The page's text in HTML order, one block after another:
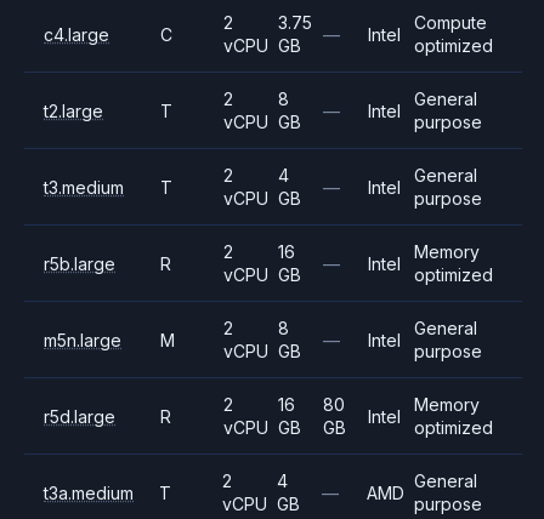
c4.large C
2
vCPU
3.75
GB
— Intel
Compute
optimized
t2.large T
2
vCPU
8
GB
— Intel
General
purpose
t3.medium T
2
vCPU
4
GB
— Intel
General
purpose
r5b.large R
2
vCPU
16
GB
— Intel
Memory
optimized
m5n.large M
2
vCPU
8
GB
— Intel
General
purpose
r5d.large R
2
vCPU
16
GB
80
GB
Intel
Memory
optimized
t3a.medium T
2
vCPU
4
GB
— AMD
General
purpose